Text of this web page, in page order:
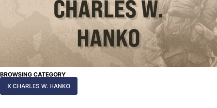
CHARLES W.
HANKO
BROWSING CATEGORY
X CHARLES W. HANKO